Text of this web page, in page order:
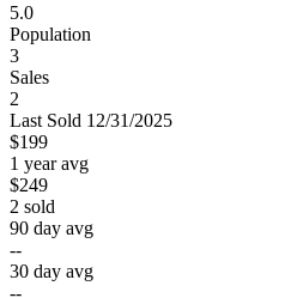
5.0
Population
3
Sales
2
Last Sold 12/31/2025
$199
1 year avg
$249
2 sold
90 day avg
--
30 day avg
--